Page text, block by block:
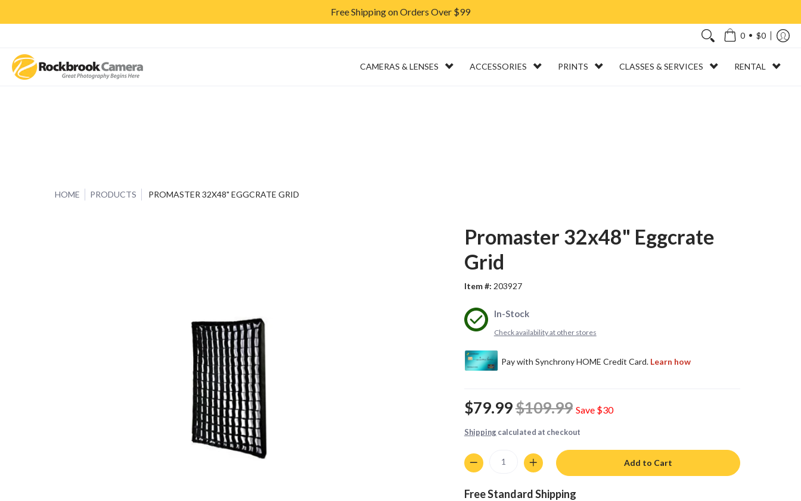
Free Shipping on Orders Over $99
0 • $0
CAMERAS & LENSES ACCESSORIES PRINTS CLASSES & SERVICES RENTAL
HOME PRODUCTS PROMASTER 32X48" EGGCRATE GRID
Promaster 32x48" Eggcrate
Grid
Item #: 203927
In-Stock
Check availability at other stores
$79.99$109.99 Save $30
Shipping calculated at checkout
Quantity
Add to Cart
Free Standard Shipping